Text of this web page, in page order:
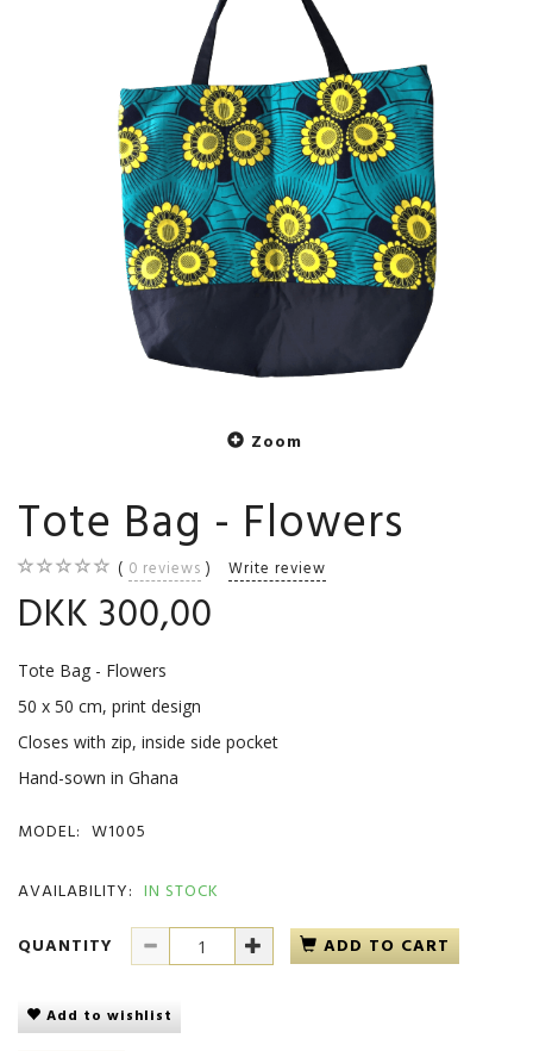
Zoom
Tote Bag - Flowers
0 reviews Write review
DKK 300,00
Tote Bag - Flowers
50 x 50 cm, print design
Closes with zip, inside side pocket
Hand-sown in Ghana
MODEL: W1005
AVAILABILITY: IN STOCK
QUANTITY
ADD TO CART
Add to wishlist